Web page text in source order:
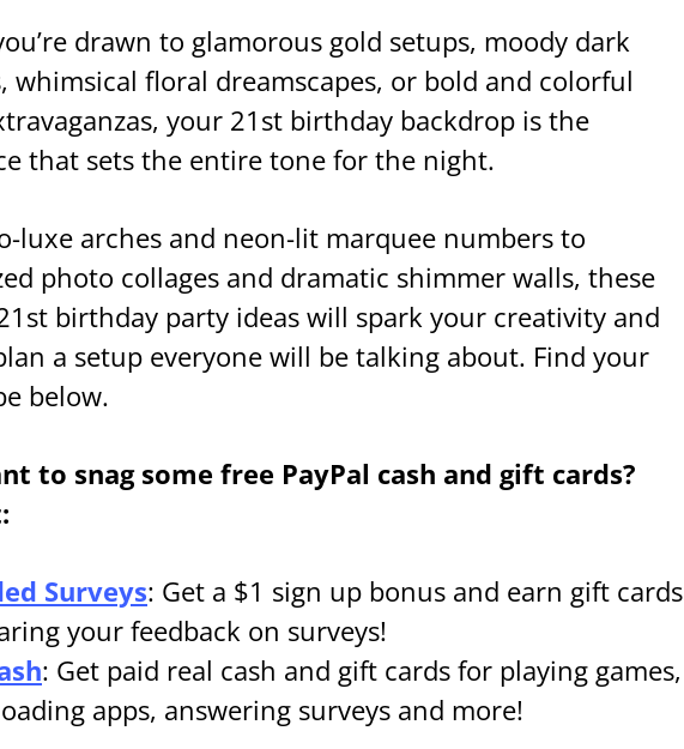
drawn to glamorous gold setups, moody dark
whimsical floral dreamscapes, or bold and colorful
your 21st birthday backdrop is the
that sets the entire tone for the night.
luxe arches and neon-lit marquee numbers to
photo collages and dramatic shimmer walls, these
birthday party ideas will spark your creativity and
a setup everyone will be talking about. Find your
below.
to snag some free PayPal cash and gift cards?
Surveys: Get a $1 sign up bonus and earn gift cards
your feedback on surveys!
: Get paid real cash and gift cards for playing games,
apps, answering surveys and more!